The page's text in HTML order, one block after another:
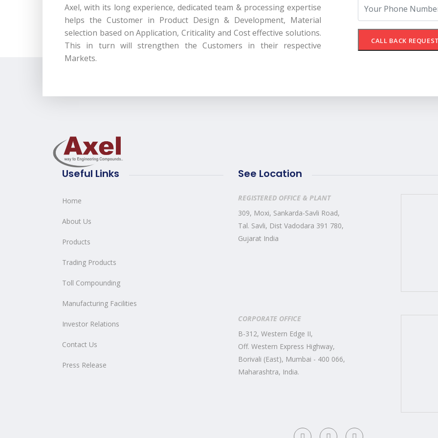
Axel, with its long experience, dedicated team & processing expertise
helps the Customer in Product Design & Development, Material
selection based on Application, Criticality and Cost effective solutions.
This in turn will strengthen the Customers in their respective
Markets.
CALL BACK
Useful Links
Home
About Us
Products
Trading Products
Toll Compounding
Manufacturing Facilities
Investor Relations
Contact Us
Press Release
See Location
REGISTERED OFFICE & PLANT
309, Moxi, Sankarda-Savli Road,
Tal. Savli, Dist Vadodara 391 780,
Gujarat India
CORPORATE OFFICE
B-312, Western Edge II,
Off. Western Express Highway,
Borivali (East), Mumbai - 400 066,
Maharashtra, India.